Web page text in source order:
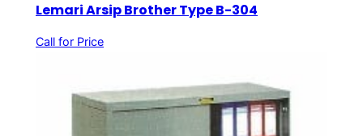
Lemari Arsip Brother Type B-304
Call for Price